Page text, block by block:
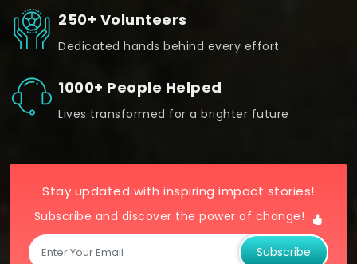
250+ Volunteers
Dedicated hands behind every effort
1000+ People Helped
Lives transformed for a brighter future
Stay updated with inspiring impact stories!
Subscribe and discover the power of change!
Subscribe